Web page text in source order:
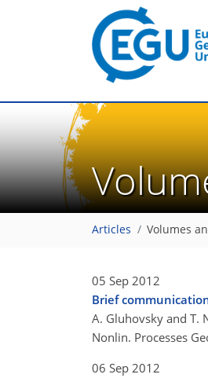
Articles Volumes
05 Sep 2012
Brief
A. Gluhovsky and T.
Nonlin. Processes
06 Sep 2012